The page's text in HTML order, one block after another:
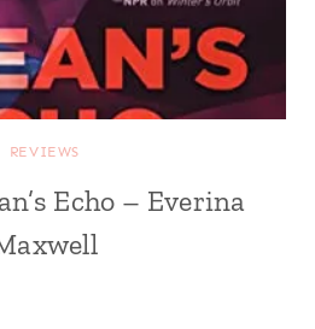
REVIEWS
Echo – Everina